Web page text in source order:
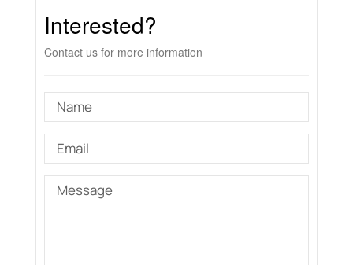
Interested?
Contact us for more information